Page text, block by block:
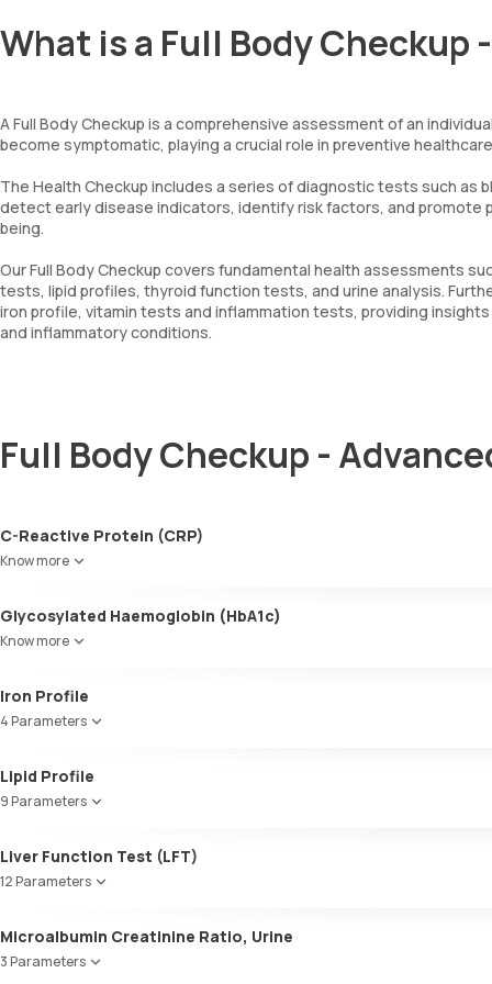
What is a Full Body Checkup
A Full Body Checkup is a comprehensive assessment of an
become symptomatic, playing a crucial role in preventive
The Health Checkup includes a series of diagnostic tests such
detect early disease indicators, identify risk factors, and promote
being.
Our Full Body Checkup covers fundamental health assessments
tests, lipid profiles, thyroid function tests, and urine analysis.
iron profile, vitamin tests and inflammation tests, providing
and inflammatory conditions.
Full Body Checkup -
C-Reactive Protein (CRP)
Know more
Glycosylated Haemoglobin (HbA1c)
Know more
Glycosylated Haemoglobin (HbA1c)
Iron Profile
4 Parameters
TIBC
UIBC
Lipid Profile
9 Parameters
Cholesterol
Triglycerides (TGL)
Cholesterol:HDL
LDL:HDL
Liver Function Test (LFT)
12 Parameters
SGOT / AST - Aspartate AminoTransferase
Alanine AminoTransferase/ ALT (SGPT)
Microalbumin Creatinine Ratio, Urine
3 Parameters